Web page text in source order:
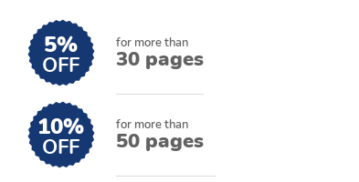
5%
OFF
for more than
30 pages
10%
OFF
for more than
50 pages